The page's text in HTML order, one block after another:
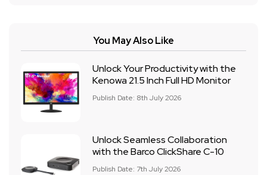
You May Also Like
Unlock Your Productivity with the
Kenowa 21.5 Inch Full HD Monitor
Publish Date: 8th July 2026
Unlock Seamless Collaboration
with the Barco ClickShare C-10
Publish Date: 7th July 2026